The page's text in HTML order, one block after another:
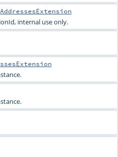
internal use only.